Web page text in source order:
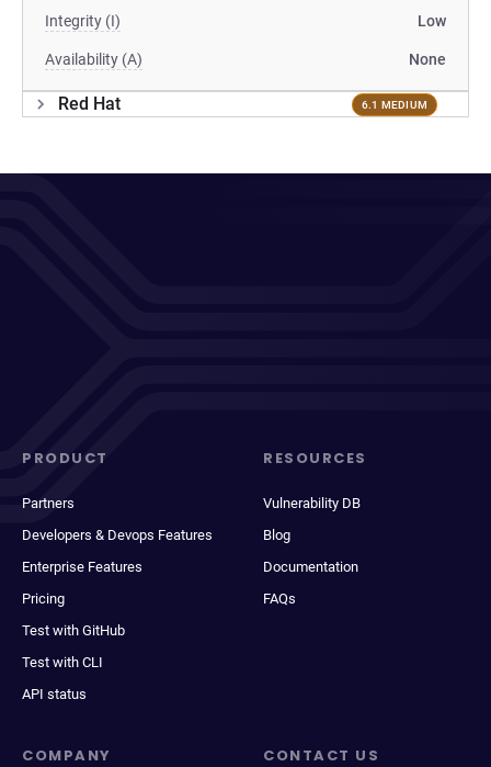
Integrity (I) Low
Availability (A) None
Red Hat 6.1 MEDIUM
PRODUCT
Partners
Developers & Devops Features
Enterprise Features
Pricing
Test with GitHub
Test with CLI
API status
RESOURCES
Vulnerability DB
Blog
Documentation
FAQs
COMPANY CONTACT US